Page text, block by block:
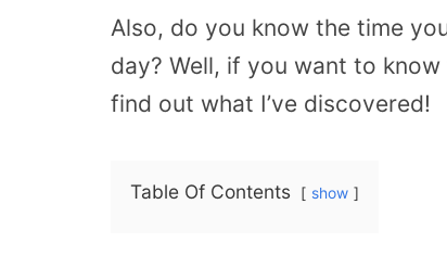
Also, do you know the time
day? Well, if you want to
find out what I’ve discovered!
Table Of Contents show